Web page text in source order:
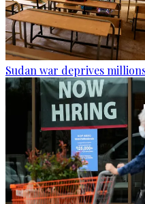
Sudan war deprives